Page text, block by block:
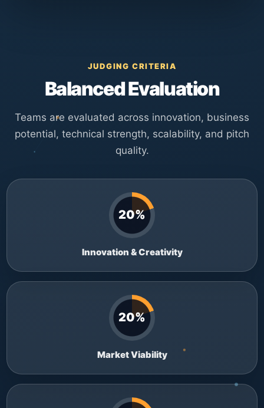
JUDGING CRITERIA
Balanced Evaluation
Teams are evaluated across innovation, business
potential, technical strength, scalability, and pitch
quality.
20%
Innovation & Creativity
20%
Market Viability